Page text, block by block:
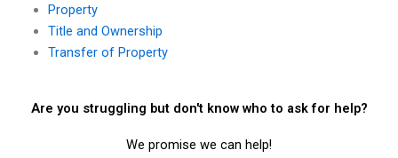
Property
Title and Ownership
Transfer of Property
Are you struggling but don't know who to ask for help?
We promise we can help!